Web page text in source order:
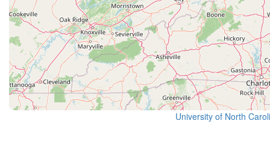
University of North